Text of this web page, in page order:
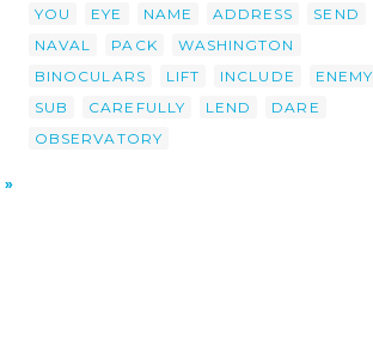
YOU
EYE NAME ADDRESS
SEND
NAVAL
PACK
WASHINGTON
BINOCULARS
LIFT INCLUDE
ENEMY
SUB
CAREFULLY LEND
DARE
OBSERVATORY